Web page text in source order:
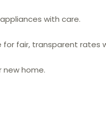
with care.
for fair, transparent rates
new home.